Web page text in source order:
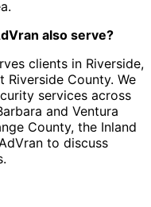
also serve?
clients in Riverside,
Riverside County. We
services across
and Ventura
County, the Inland
to discuss